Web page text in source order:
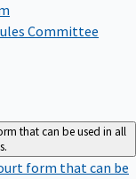
Committee
that can be used in all
form that can be